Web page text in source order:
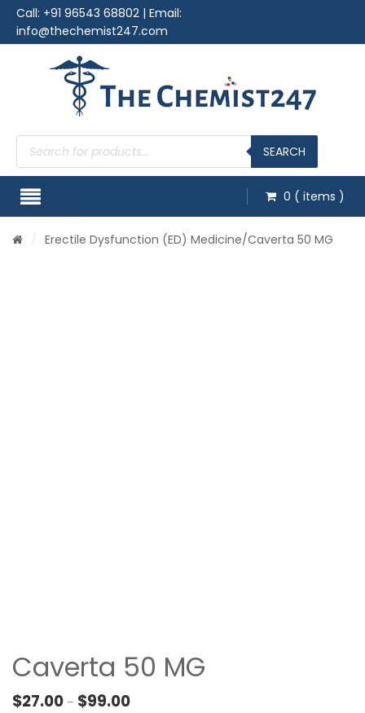
Call: +91 96543 68802 | Email:
info@thechemist247.com
Products
search SEARCH
0 ( items )
Erectile Dysfunction (ED) Medicine/Caverta 50 MG
Caverta 50 MG
$27.00 – $99.00Price range: $27.00 through $99.00